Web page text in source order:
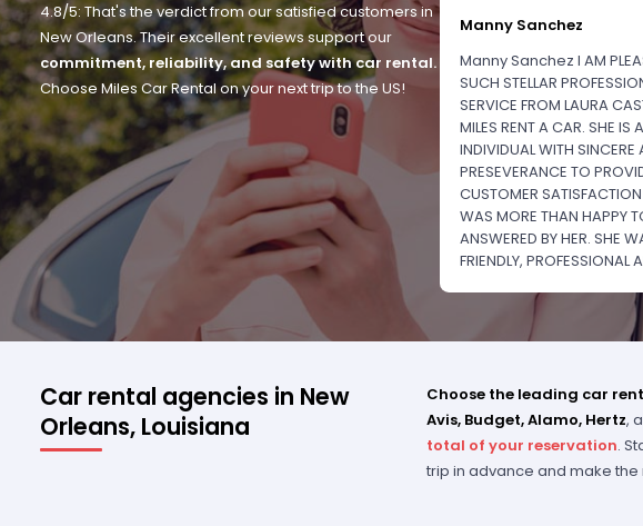
4.8/5: That's the verdict from our satisfied customers in
New Orleans. Their excellent reviews support our
commitment, reliability, and safety with car rental.
Choose Miles Car Rental on your next trip to the US!
Manny Sanchez
Manny Sanchez I AM
SUCH STELLAR
SERVICE FROM LAURA
MILES RENT A CAR. SHE IS
INDIVIDUAL WITH SINCERE
PRESEVERANCE TO
CUSTOMER SATISFACTION
WAS MORE THAN HAPPY
ANSWERED BY HER. SHE
FRIENDLY, PROFESSIONAL
DILIGENCE. THANK YOU,
THANK YOU. PLEASE
Car rental agencies in New
Orleans, Louisiana
Choose the leading car
Avis, Budget, Alamo, Hertz,
total of your reservation.
trip in advance and make